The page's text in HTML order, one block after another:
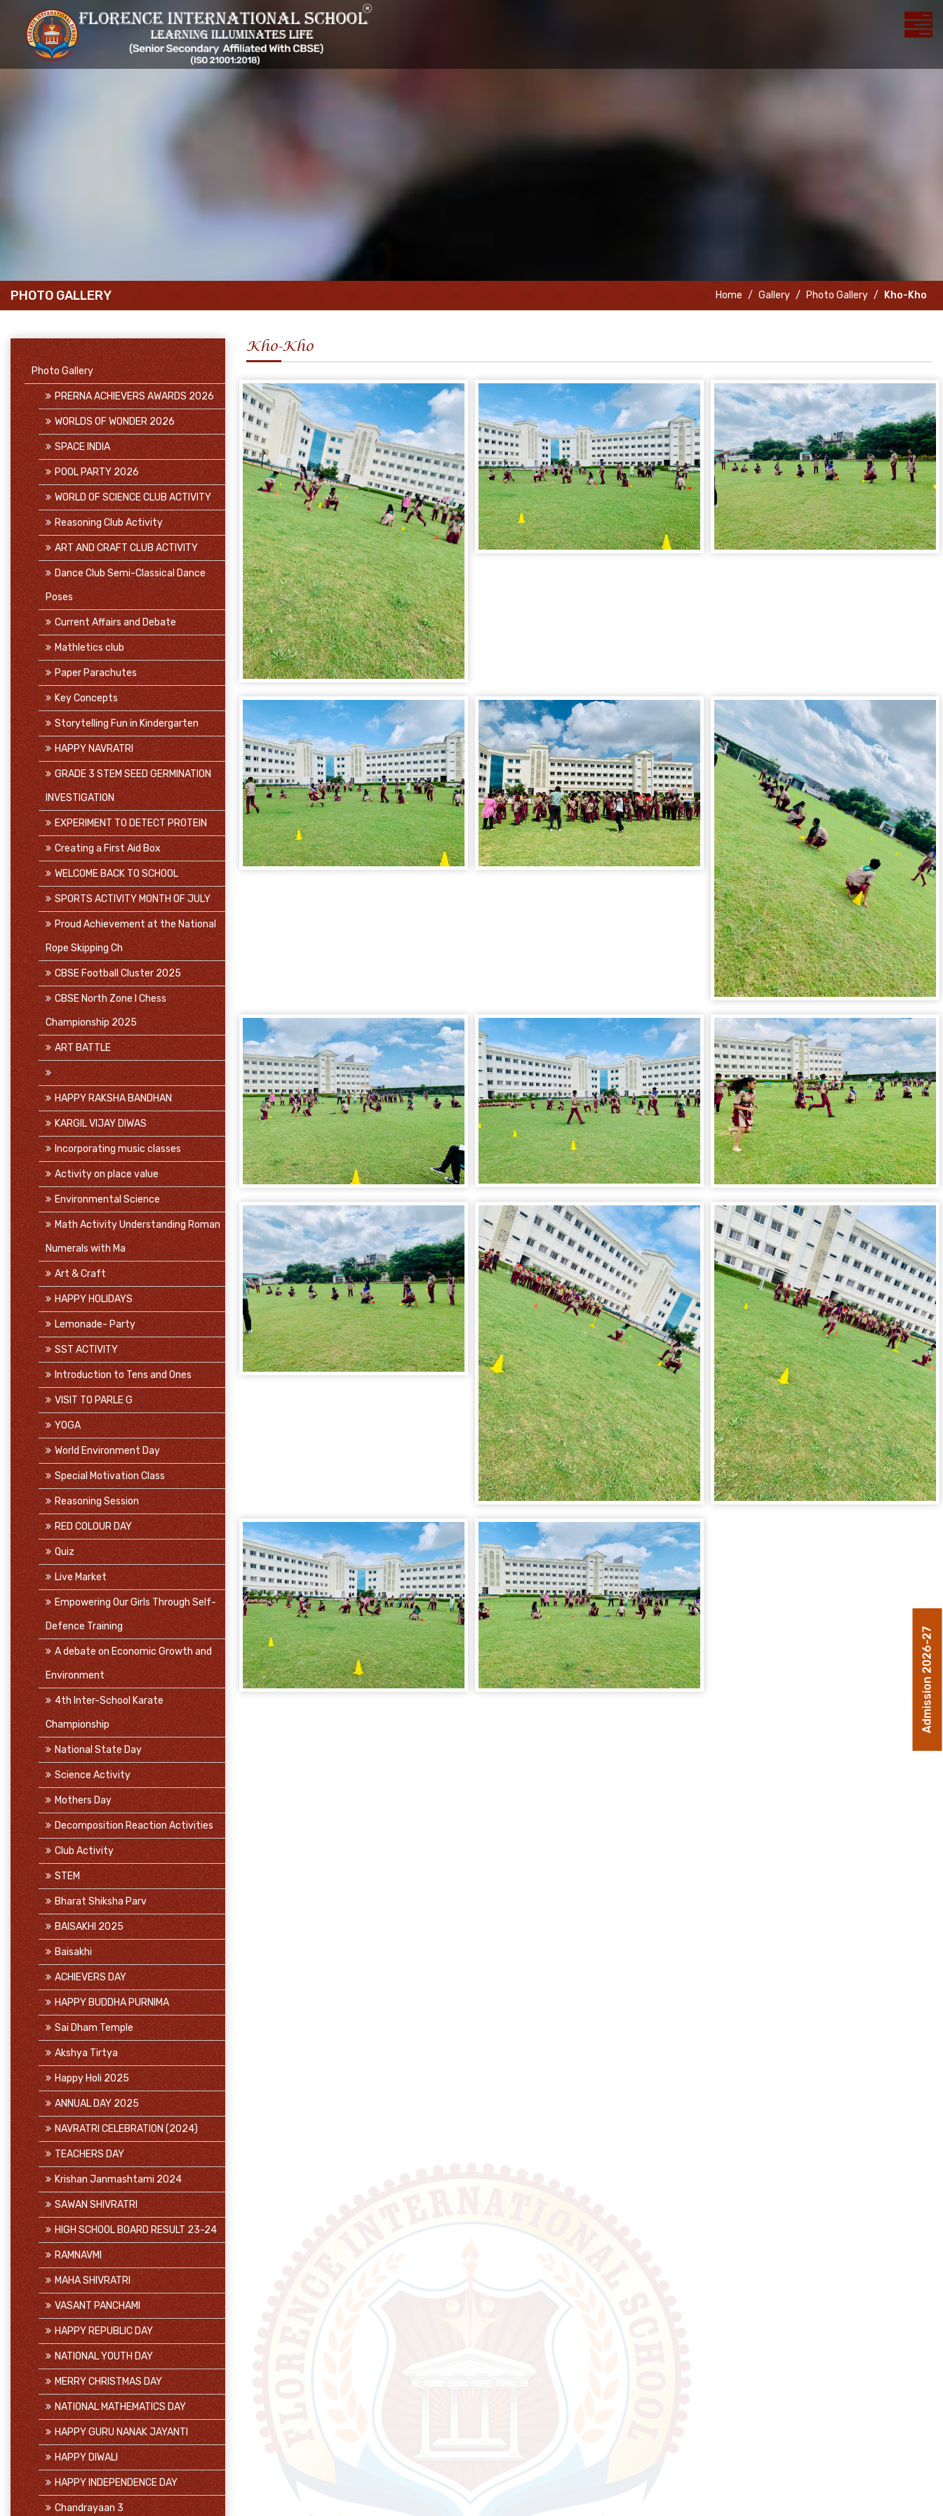
Admission 2026-27
PHOTO GALLERY Home Gallery Photo Gallery Kho-Kho
Photo Gallery
PRERNA ACHIEVERS AWARDS 2026
WORLDS OF WONDER 2026
SPACE INDIA
POOL PARTY 2026
WORLD OF SCIENCE CLUB ACTIVITY
Reasoning Club Activity
ART AND CRAFT CLUB ACTIVITY
Dance Club Semi-Classical Dance
Poses
Current Affairs and Debate
Mathletics club
Paper Parachutes
Key Concepts
Storytelling Fun in Kindergarten
HAPPY NAVRATRI
GRADE 3 STEM SEED GERMINATION
INVESTIGATION
EXPERIMENT TO DETECT PROTEIN
Creating a First Aid Box
WELCOME BACK TO SCHOOL
SPORTS ACTIVITY MONTH OF JULY
Proud Achievement at the National
Rope Skipping Ch
CBSE Football Cluster 2025
CBSE North Zone I Chess
Championship 2025
ART BATTLE
HAPPY RAKSHA BANDHAN
KARGIL VIJAY DIWAS
Incorporating music classes
Activity on place value
Environmental Science
Math Activity Understanding Roman
Numerals with Ma
Art & Craft
HAPPY HOLIDAYS
Lemonade- Party
SST ACTIVITY
Introduction to Tens and Ones
VISIT TO PARLE G
YOGA
World Environment Day
Special Motivation Class
Reasoning Session
RED COLOUR DAY
Quiz
Live Market
Empowering Our Girls Through Self-
Defence Training
A debate on Economic Growth and
Environment
4th Inter-School Karate
Championship
National State Day
Science Activity
Mothers Day
Decomposition Reaction Activities
Club Activity
STEM
Bharat Shiksha Parv
BAISAKHI 2025
Baisakhi
ACHIEVERS DAY
HAPPY BUDDHA PURNIMA
Sai Dham Temple
Akshya Tirtya
Happy Holi 2025
ANNUAL DAY 2025
NAVRATRI CELEBRATION (2024)
TEACHERS DAY
Krishan Janmashtami 2024
SAWAN SHIVRATRI
HIGH SCHOOL BOARD RESULT 23-24
RAMNAVMI
MAHA SHIVRATRI
VASANT PANCHAMI
HAPPY REPUBLIC DAY
NATIONAL YOUTH DAY
MERRY CHRISTMAS DAY
NATIONAL MATHEMATICS DAY
HAPPY GURU NANAK JAYANTI
HAPPY DIWALI
HAPPY INDEPENDENCE DAY
Chandrayaan 3
Kho-Kho